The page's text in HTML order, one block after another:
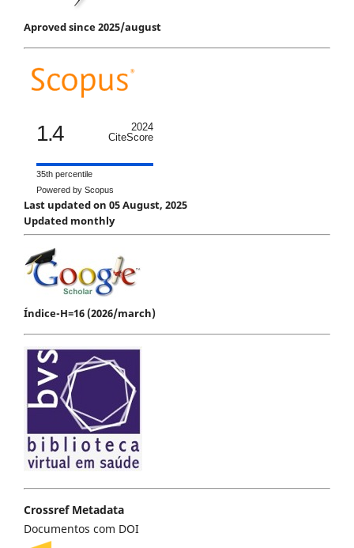
Aproved since 2025/august
1.4
2024
CiteScore
35th percentile
Powered by Scopus
Last updated on 05 August, 2025
Updated monthly
Índice-H=16 (2026/march)
Crossref Metadata
Documentos com DOI